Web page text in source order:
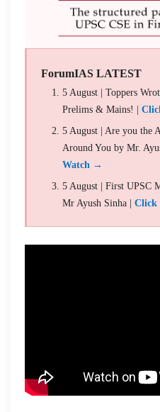
ForumIAS LATEST
5 August | Toppers
Prelims & Mains! |
5 August | Are you the
Around You by Mr.
Watch →
5 August | First UPSC
Mr Ayush Sinha | Click